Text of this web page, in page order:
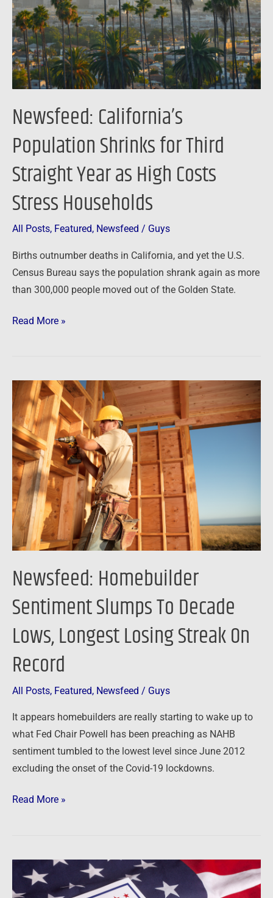
Newsfeed: California’s
Population Shrinks for Third
Straight Year as High Costs
Stress Households
All Posts, Featured, Newsfeed / Guys
Births outnumber deaths in California, and yet the U.S.
Census Bureau says the population shrank again as more
than 300,000 people moved out of the Golden State.
Third
Straight
Year
as
High
Stress
Read More »
Newsfeed: Homebuilder
Sentiment Slumps To Decade
Lows, Longest Losing Streak On
Record
All Posts, Featured, Newsfeed / Guys
It appears homebuilders are really starting to wake up to
what Fed Chair Powell has been preaching as NAHB
sentiment tumbled to the lowest level since June 2012
excluding the onset of the Covid-19 lockdowns.
Newsfeed:
Homebuilder
Sentiment
Slumps
To
Decade
Lows,
Longest
Losing
Streak
Record
Read More »
Newsfeed: